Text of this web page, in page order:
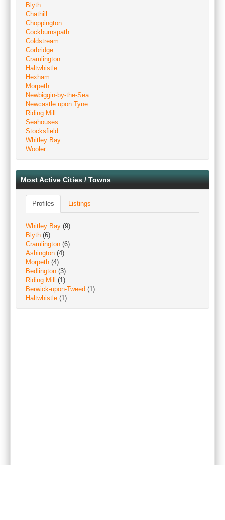
Blyth
Chathill
Choppington
Cockburnspath
Coldstream
Corbridge
Cramlington
Haltwhistle
Hexham
Morpeth
Newbiggin-by-the-Sea
Newcastle upon Tyne
Riding Mill
Seahouses
Stocksfield
Whitley Bay
Wooler
Most Active Cities / Towns
Profiles Listings
Whitley Bay (9)
Blyth (6)
Cramlington (6)
Ashington (4)
Morpeth (4)
Bedlington (3)
Riding Mill
(1)
Berwick-upon-Tweed (1)
Haltwhistle (1)